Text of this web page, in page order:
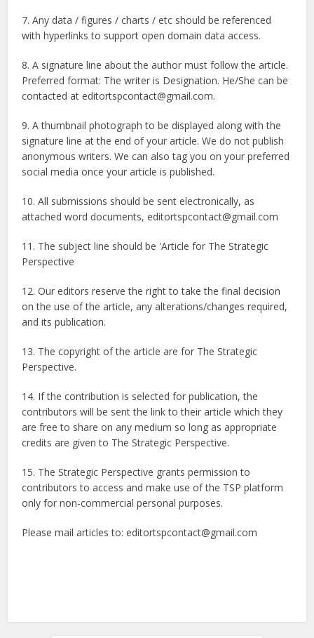
7. Any data / figures / charts / etc should be referenced
with hyperlinks to support open domain data access.
8. A signature line about the author must follow the article.
Preferred format: The writer is Designation. He/She can be
contacted at editortspcontact@gmail.com.
9. A thumbnail photograph to be displayed along with the
signature line at the end of your article. We do not publish
anonymous writers. We can also tag you on your preferred
social media once your article is published.
10. All submissions should be sent electronically, as
attached word documents, editortspcontact@gmail.com
11. The subject line should be 'Article for The Strategic
Perspective
12. Our editors reserve the right to take the final decision
on the use of the article, any alterations/changes required,
and its publication.
13. The copyright of the article are for The Strategic
Perspective.
14. If the contribution is selected for publication, the
contributors will be sent the link to their article which they
are free to share on any medium so long as appropriate
credits are given to The Strategic Perspective.
15. The Strategic Perspective grants permission to
contributors to access and make use of the TSP platform
only for non-commercial personal purposes.
Please mail articles to: editortspcontact@gmail.com